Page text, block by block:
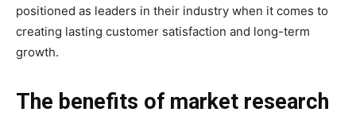
positioned as leaders in their industry when it comes to
creating lasting customer satisfaction and long-term
growth.
The benefits of market research